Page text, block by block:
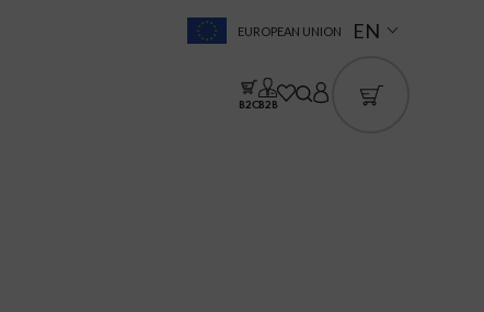
B2CB2B
EUROPEAN UNION EN